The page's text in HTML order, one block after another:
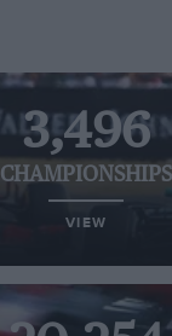
3,496
CHAMPIONSHIPS
VIEW